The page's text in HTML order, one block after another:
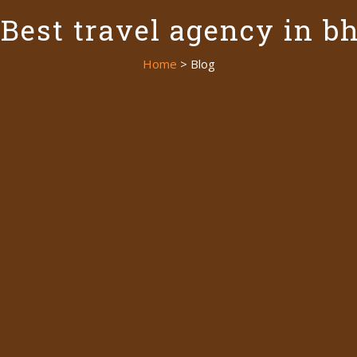
travel agency in
Home > Blog